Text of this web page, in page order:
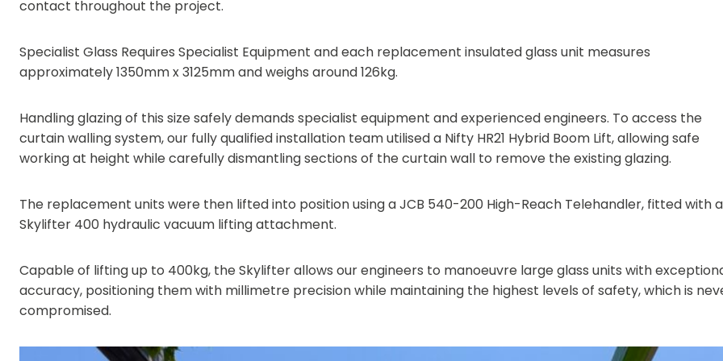
contact throughout the project.
Specialist Glass Requires Specialist Equipment and each replacement insulated glass unit measures
approximately 1350mm x 3125mm and weighs around 126kg.
Handling glazing of this size safely demands specialist equipment and experienced engineers. To access the
curtain walling system, our fully qualified installation team utilised a Nifty HR21 Hybrid Boom Lift, allowing safe
working at height while carefully dismantling sections of the curtain wall to remove the existing glazing.
The replacement units were then lifted into position using a JCB 540-200 High-Reach Telehandler, fitted with a
Skylifter 400 hydraulic vacuum lifting attachment.
Capable of lifting up to 400kg, the Skylifter allows our engineers to manoeuvre large glass units with
accuracy, positioning them with millimetre precision while maintaining the highest levels of safety, which is
compromised.